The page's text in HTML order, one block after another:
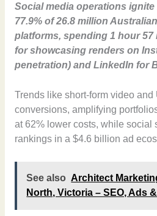
Social media operations
77.9% of 26.8 million
platforms, spending 1 hour
for showcasing renders on
penetration) and LinkedIn for
Trends like short-form video and
conversions, amplifying
at 62% lower costs, while social
rankings in a $4.6 billion ad
See also Architect
North, Victoria – SEO, Ads